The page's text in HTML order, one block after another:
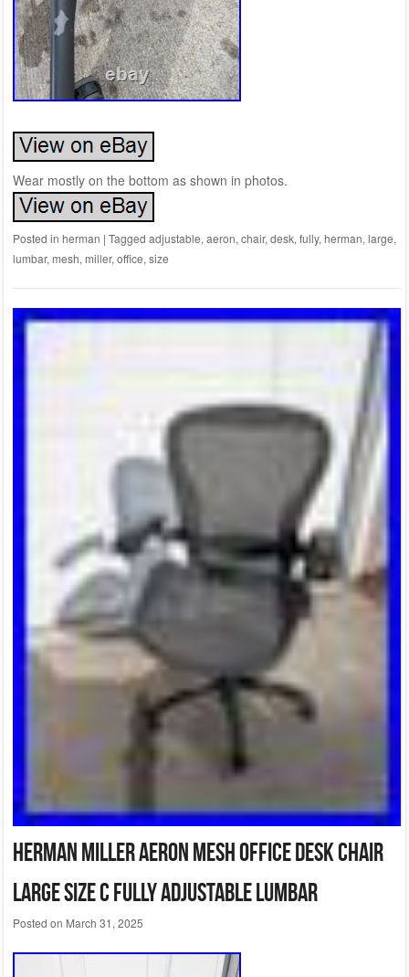
Wear mostly on the bottom as shown in photos.
Posted in herman | Tagged adjustable, aeron, chair, desk, fully, herman, large,
lumbar, mesh, miller, office, size
Herman Miller Aeron Mesh Office Desk Chair
Large Size C fully adjustable lumbar
Posted on March 31, 2025